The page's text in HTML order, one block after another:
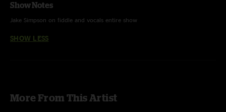
Show Notes
Jake Simpson on fiddle and vocals entire show
SHOW LESS
More From This Artist